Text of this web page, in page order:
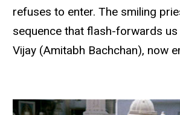
refuses to enter. The smiling
sequence that flash-forwards us
Vijay (Amitabh Bachchan), now